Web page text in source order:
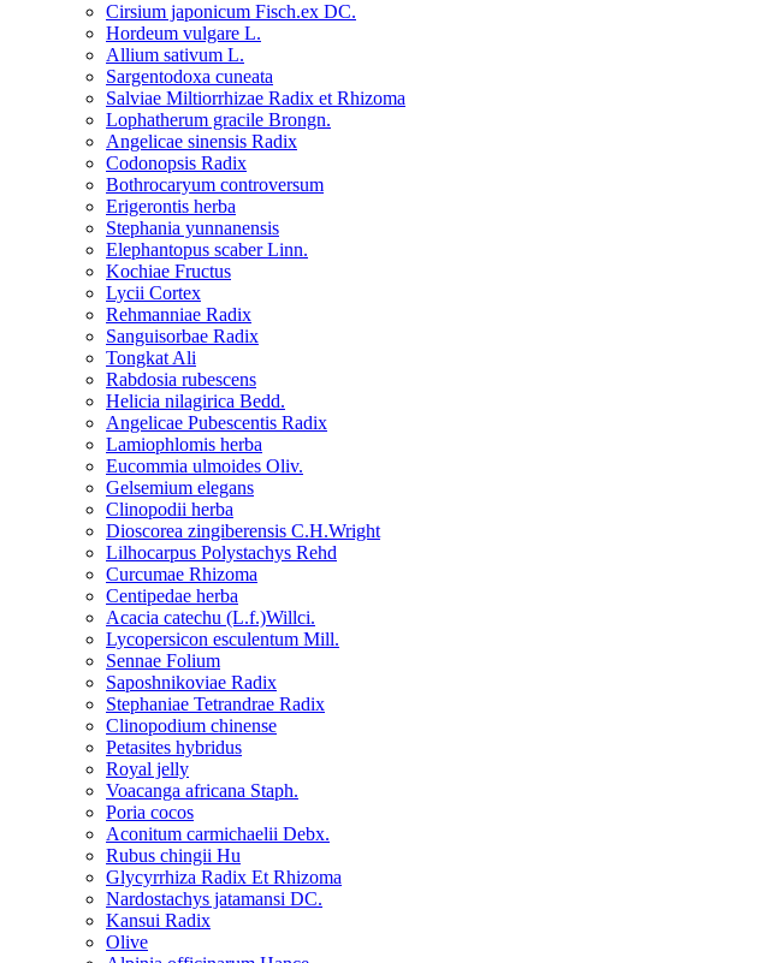
Cirsium japonicum Fisch.ex DC.
Hordeum vulgare L.
Allium sativum L.
Sargentodoxa cuneata
Salviae Miltiorrhizae Radix et Rhizoma
Lophatherum gracile Brongn.
Angelicae sinensis Radix
Codonopsis Radix
Bothrocaryum controversum
Erigerontis herba
Stephania yunnanensis
Elephantopus scaber Linn.
Kochiae Fructus
Lycii Cortex
Rehmanniae Radix
Sanguisorbae Radix
Tongkat Ali
Rabdosia rubescens
Helicia nilagirica Bedd.
Angelicae Pubescentis Radix
Lamiophlomis herba
Eucommia ulmoides Oliv.
Gelsemium elegans
Clinopodii herba
Dioscorea zingiberensis C.H.Wright
Lilhocarpus Polystachys Rehd
Curcumae Rhizoma
Centipedae herba
Acacia catechu (L.f.)Willci.
Lycopersicon esculentum Mill.
Sennae Folium
Saposhnikoviae Radix
Stephaniae Tetrandrae Radix
Clinopodium chinense
Petasites hybridus
Royal jelly
Voacanga africana Staph.
Poria cocos
Aconitum carmichaelii Debx.
Rubus chingii Hu
Glycyrrhiza Radix Et Rhizoma
Nardostachys jatamansi DC.
Kansui Radix
Olive